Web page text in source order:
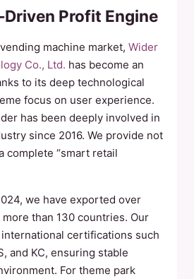
Profit Engine
machine market, Wider
Co., Ltd. has become an
to its deep technological
focus on user experience.
has been deeply involved in
since 2016. We provide not
complete “smart retail
we have exported over
than 130 countries. Our
certifications such
and KC, ensuring stable
For theme park